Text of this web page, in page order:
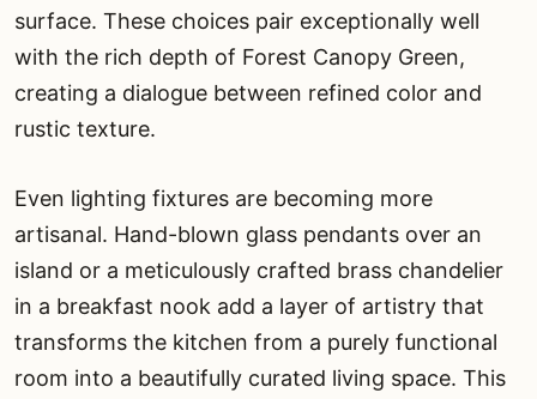
surface. These choices pair exceptionally well
with the rich depth of Forest Canopy Green,
creating a dialogue between refined color and
rustic texture.
Even lighting fixtures are becoming more
artisanal. Hand-blown glass pendants over an
island or a meticulously crafted brass chandelier
in a breakfast nook add a layer of artistry that
transforms the kitchen from a purely functional
room into a beautifully curated living space. This